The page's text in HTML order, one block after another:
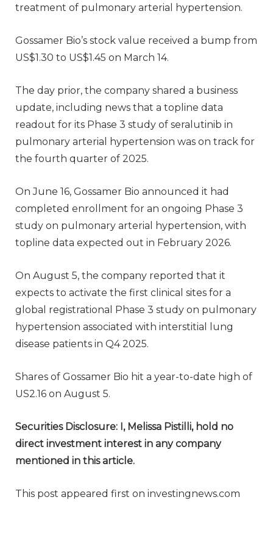
treatment of pulmonary arterial hypertension.
Gossamer Bio’s stock value received a bump from
US$1.30 to US$1.45 on March 14.
The day prior, the company shared a business
update, including news that a topline data
readout for its Phase 3 study of seralutinib in
pulmonary arterial hypertension was on track for
the fourth quarter of 2025.
On June 16, Gossamer Bio announced it had
completed enrollment for an ongoing Phase 3
study on pulmonary arterial hypertension, with
topline data expected out in February 2026.
On August 5, the company reported that it
expects to activate the first clinical sites for a
global registrational Phase 3 study on pulmonary
hypertension associated with interstitial lung
disease patients in Q4 2025.
Shares of Gossamer Bio hit a year-to-date high of
US2.16 on August 5.
Securities Disclosure: I, Melissa Pistilli, hold no
direct investment interest in any company
mentioned in this article.
This post appeared first on investingnews.com